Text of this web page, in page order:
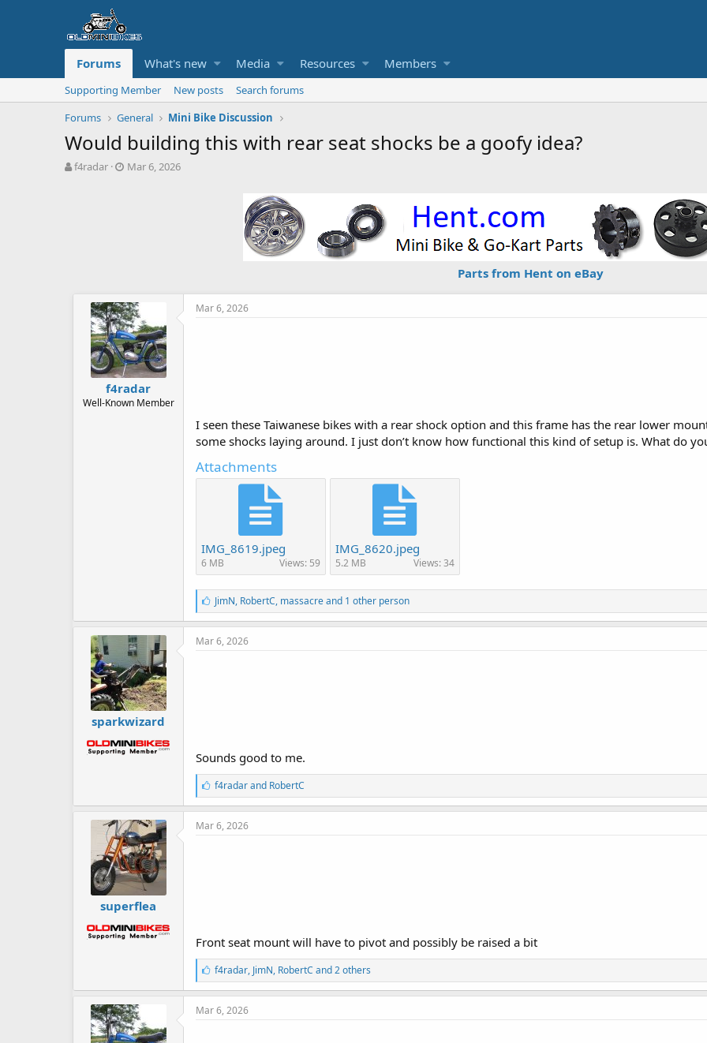
Forums What's new Media Resources Members
Supporting Member New posts
Search forums
Forums
General Mini Bike Discussion
Would building this with rear seat shocks be a goofy idea?
T
f4radar
S
Mar 6, 2026
Parts from Hent on eBay
f4radar
Well-Known Member
Mar 6, 2026
I seen these Taiwanese bikes with a rear shock option and this frame has the rear lower
some shocks laying around. I just don’t know how functional this kind of setup is. What do
Attachments
IMG_8619.jpeg
6 MB Views: 59
IMG_8620.jpeg
5.2 MB Views: 34
L
i
k
e
JimN, RobertC, massacreand 1 other person
sparkwizard
Mar 6, 2026
Sounds good to me.
L
i
k
e
f4radarand RobertC
superflea
Mar 6, 2026
Front seat mount will have to pivot and possibly be raised a bit
L
i
k
e
f4radar, JimN, RobertC and 2 others
Mar 6, 2026